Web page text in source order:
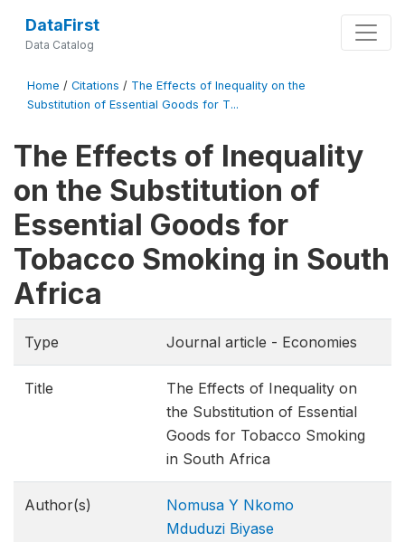
DataFirst
Data Catalog
Home / Citations / The Effects of Inequality on the
Substitution of Essential Goods for T...
The Effects of Inequality
on the Substitution of
Essential Goods for
Tobacco Smoking in South
Africa
Type Journal article - Economies
Title
The Effects of Inequality on
the Substitution of Essential
Goods for Tobacco Smoking
in South Africa
Author(s)
Nomusa Y Nkomo
Mduduzi Biyase